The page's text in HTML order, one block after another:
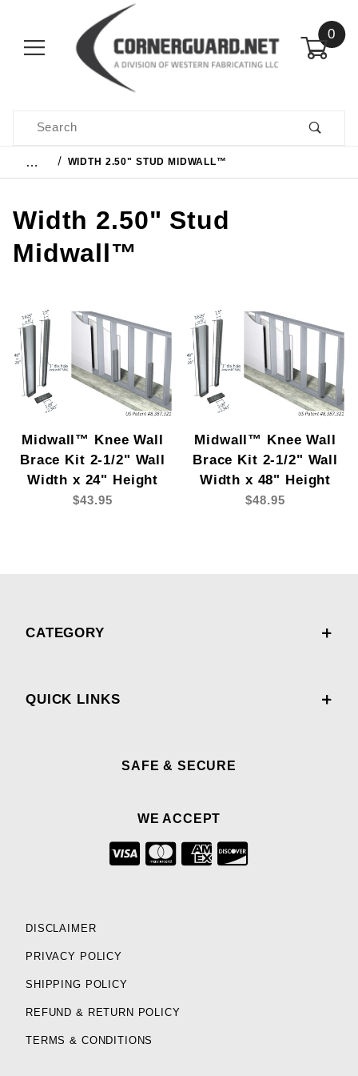
0
Product Search
… WIDTH 2.50" STUD MIDWALL™
Width 2.50" Stud
Midwall™
Midwall™ Knee Wall
Brace Kit 2-1/2" Wall
Width x 24" Height
$43.95
Midwall™ Knee Wall
Brace Kit 2-1/2" Wall
Width x 48" Height
$48.95
CATEGORY
QUICK LINKS
SAFE & SECURE
WE ACCEPT
DISCLAIMER
PRIVACY POLICY
SHIPPING POLICY
REFUND & RETURN POLICY
TERMS & CONDITIONS